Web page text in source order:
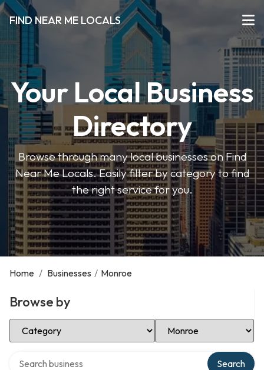
FIND NEAR ME LOCALS
Your Local Business
Directory
Browse through many local businesses on Find
Near Me Locals. Easily filter by category to find
the right service for you.
Home / Businesses / Monroe
Browse by
Select Category Select Location
Search